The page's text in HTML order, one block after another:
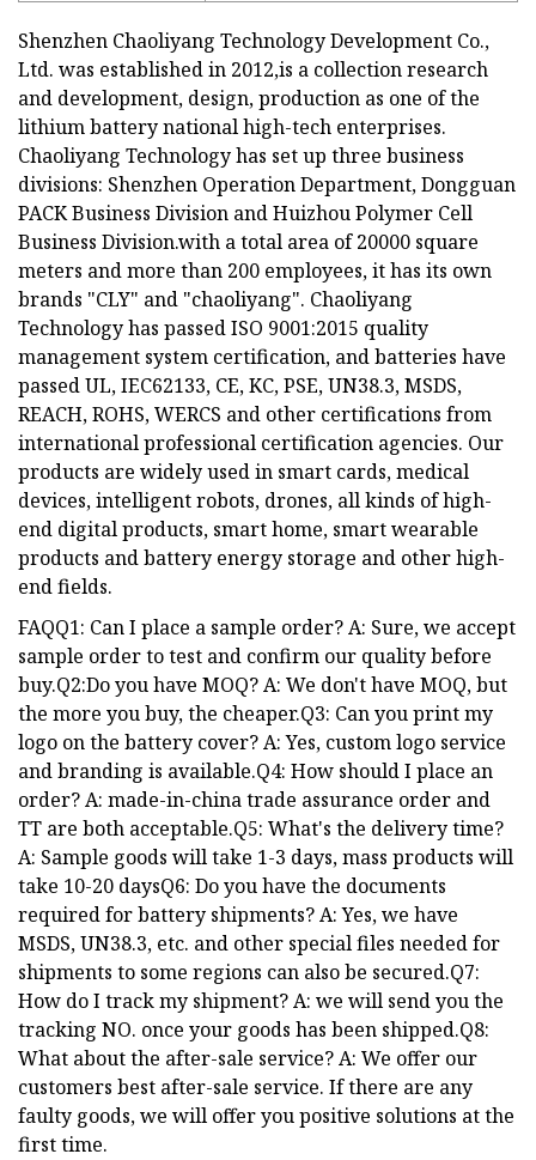
Shenzhen Chaoliyang Technology Development Co.,
Ltd. was established in 2012,is a collection research
and development, design, production as one of the
lithium battery national high-tech enterprises.
Chaoliyang Technology has set up three business
divisions: Shenzhen Operation Department, Dongguan
PACK Business Division and Huizhou Polymer Cell
Business Division.with a total area of 20000 square
meters and more than 200 employees, it has its own
brands "CLY" and "chaoliyang". Chaoliyang
Technology has passed ISO 9001:2015 quality
management system certification, and batteries have
passed UL, IEC62133, CE, KC, PSE, UN38.3, MSDS,
REACH, ROHS, WERCS and other certifications from
international professional certification agencies. Our
products are widely used in smart cards, medical
devices, intelligent robots, drones, all kinds of high-
end digital products, smart home, smart wearable
products and battery energy storage and other high-
end fields.
FAQQ1: Can I place a sample order? A: Sure, we accept
sample order to test and confirm our quality before
buy.Q2:Do you have MOQ? A: We don't have MOQ, but
the more you buy, the cheaper.Q3: Can you print my
logo on the battery cover? A: Yes, custom logo service
and branding is available.Q4: How should I place an
order? A: made-in-china trade assurance order and
TT are both acceptable.Q5: What's the delivery time?
A: Sample goods will take 1-3 days, mass products will
take 10-20 daysQ6: Do you have the documents
required for battery shipments? A: Yes, we have
MSDS, UN38.3, etc. and other special files needed for
shipments to some regions can also be secured.Q7:
How do I track my shipment? A: we will send you the
tracking NO. once your goods has been shipped.Q8:
What about the after-sale service? A: We offer our
customers best after-sale service. If there are any
faulty goods, we will offer you positive solutions at the
first time.